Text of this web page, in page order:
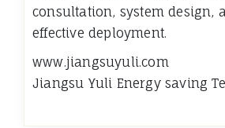
consultation, system design,
effective deployment.
www.jiangsuyuli.com
​Jiangsu Yuli Energy saving